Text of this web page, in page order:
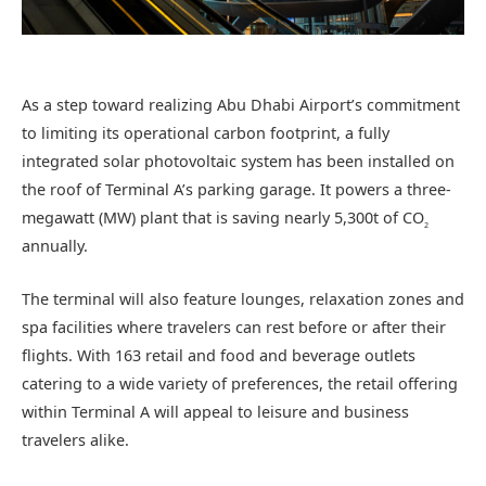
As a step toward realizing Abu Dhabi Airport’s commitment
to limiting its operational carbon footprint, a fully
integrated solar photovoltaic system has been installed on
the roof of Terminal A’s parking garage. It powers a three-
megawatt (MW) plant that is saving nearly 5,300t of CO2
annually.
The terminal will also feature lounges, relaxation zones and
spa facilities where travelers can rest before or after their
flights. With 163 retail and food and beverage outlets
catering to a wide variety of preferences, the retail offering
within Terminal A will appeal to leisure and business
travelers alike.